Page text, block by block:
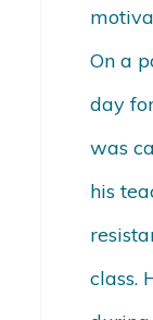
On a
day
was
his
class.